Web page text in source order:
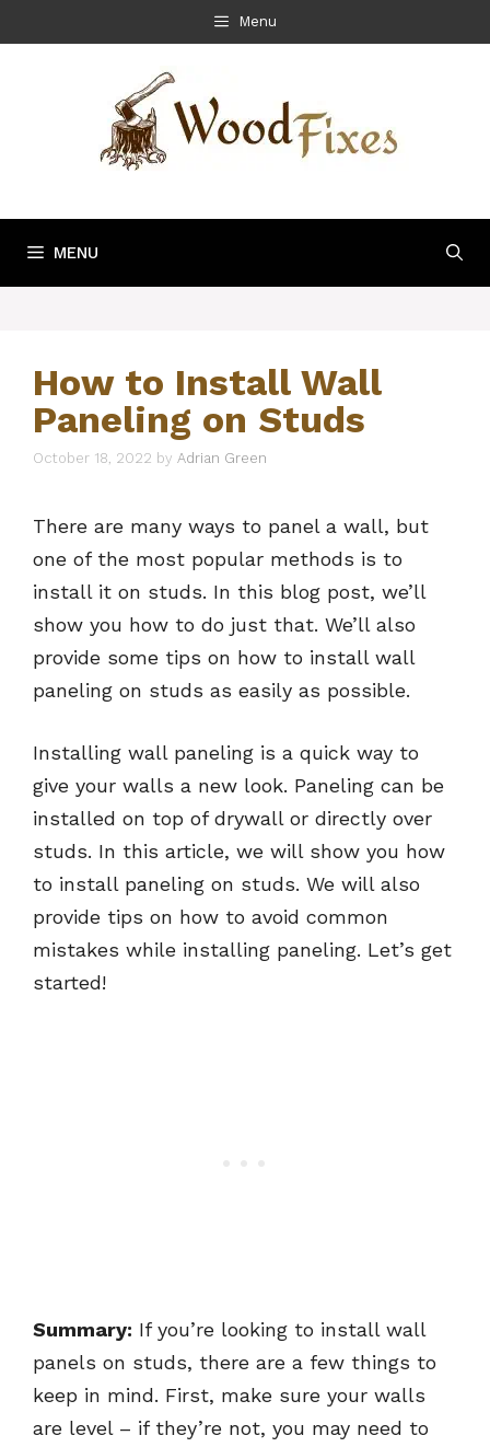
to
Menu
MENU
How to Install Wall
Paneling on Studs
October 18, 2022 by Adrian Green
There are many ways to panel a wall, but
one of the most popular methods is to
install it on studs. In this blog post, we’ll
show you how to do just that. We’ll also
provide some tips on how to install wall
paneling on studs as easily as possible.
Installing wall paneling is a quick way to
give your walls a new look. Paneling can be
installed on top of drywall or directly over
studs. In this article, we will show you how
to install paneling on studs. We will also
provide tips on how to avoid common
mistakes while installing paneling. Let’s get
started!
Summary: If you’re looking to install wall
panels on studs, there are a few things to
keep in mind. First, make sure your walls
are level – if they’re not, you may need to